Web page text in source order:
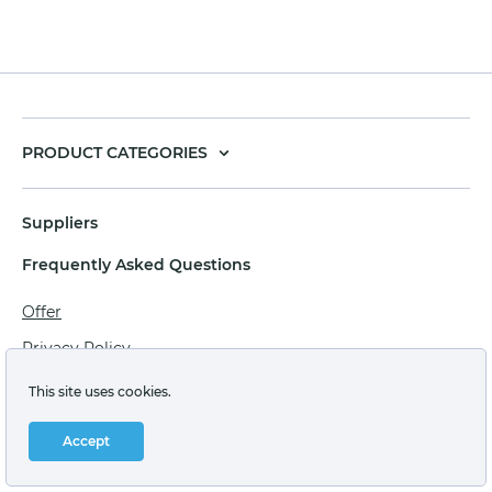
PRODUCT CATEGORIES
Suppliers
Frequently Asked Questions
Offer
Privacy Policy
Personal data processing agreement
Terms of sale of goods for juridical persons
Technical support: support@labstore.ru
This site uses cookies.
Accept